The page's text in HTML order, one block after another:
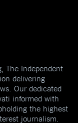
The Independent
delivering
Our dedicated
informed with
the highest
journalism.